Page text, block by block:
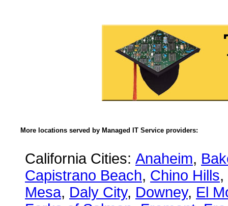
More locations served by Managed IT Service providers:
California Cities: Anaheim,
Capistrano Beach, Chino Hills,
Mesa, Daly City, Downey, El